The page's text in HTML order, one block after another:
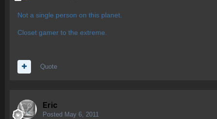
Not a single person on this planet.
Closet gamer to the extreme.
Quote
Eric
Posted May 6, 2011